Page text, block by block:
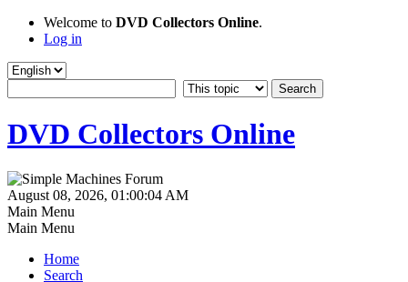
Welcome to DVD Collectors Online.
Log in
DVD Collectors Online
August 08, 2026, 01:00:04 AM
Main Menu
Main Menu
Home
Search